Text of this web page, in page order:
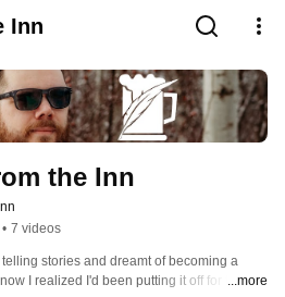
Inn
the Inn
• 7 videos
stories and dreamt of becoming a
I realized I'd been putting it off for far too
...more